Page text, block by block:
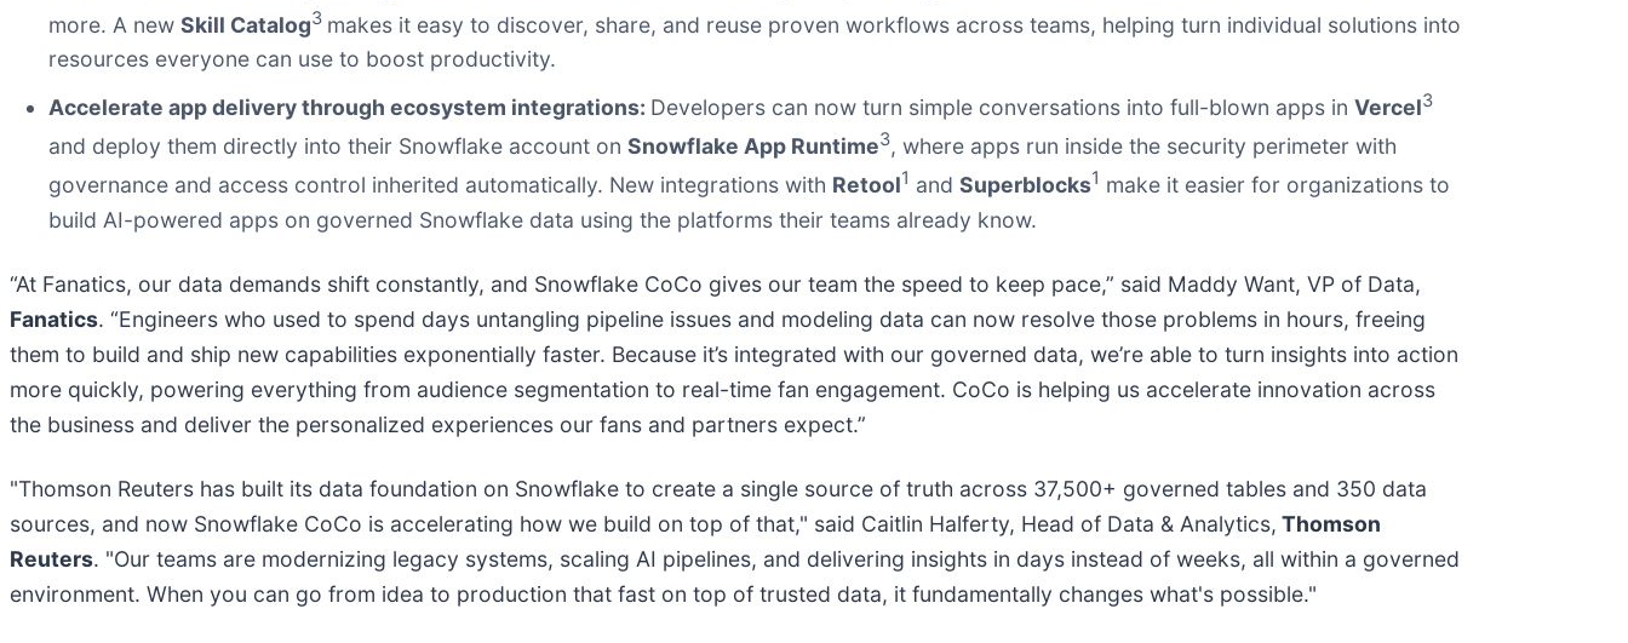
more. A new Skill Catalog3 makes it easy to discover, share, and reuse proven workflows across teams, helping turn individual solutions into
resources everyone can use to boost productivity.
Accelerate app delivery through ecosystem integrations: Developers can now turn simple conversations into full-blown apps in Vercel3
and deploy them directly into their Snowflake account on Snowflake App Runtime3, where apps run inside the security perimeter with
governance and access control inherited automatically. New integrations with Retool1 and Superblocks1 make it easier for organizations to
build AI-powered apps on governed Snowflake data using the platforms their teams already know.
“At Fanatics, our data demands shift constantly, and Snowflake CoCo gives our team the speed to keep pace,” said Maddy Want, VP of Data,
Fanatics. “Engineers who used to spend days untangling pipeline issues and modeling data can now resolve those problems in hours, freeing
them to build and ship new capabilities exponentially faster. Because it’s integrated with our governed data, we’re able to turn insights into action
more quickly, powering everything from audience segmentation to real-time fan engagement. CoCo is helping us accelerate innovation across
the business and deliver the personalized experiences our fans and partners expect.”
"Thomson Reuters has built its data foundation on Snowflake to create a single source of truth across 37,500+ governed tables and 350 data
sources, and now Snowflake CoCo is accelerating how we build on top of that," said Caitlin Halferty, Head of Data & Analytics, Thomson
Reuters. "Our teams are modernizing legacy systems, scaling AI pipelines, and delivering insights in days instead of weeks, all within a governed
environment. When you can go from idea to production that fast on top of trusted data, it fundamentally changes what's possible."